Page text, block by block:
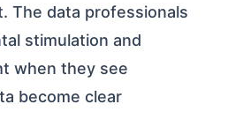
The data professionals
stimulation and
when they see
become clear